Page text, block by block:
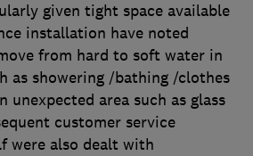
given tight space available
installation have noted
from hard to soft water in
as showering /bathing /clothes
unexpected area such as glass
customer service
were also dealt with